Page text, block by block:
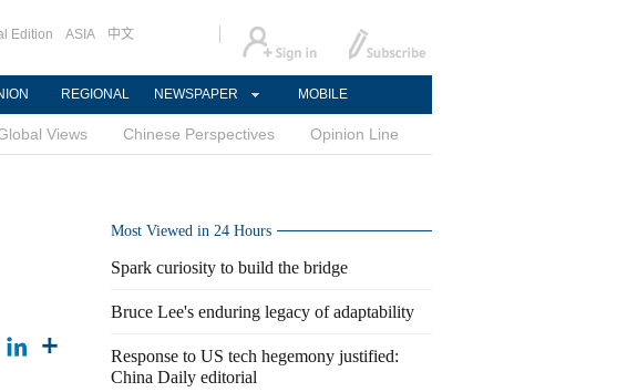
Edition ASIA 中文
REGIONAL NEWSPAPER MOBILE
Views Chinese Perspectives Opinion Line
Most Viewed in 24 Hours
Spark curiosity to build the bridge
Bruce Lee's enduring legacy of adaptability
Response to US tech hegemony justified:
China Daily editorial